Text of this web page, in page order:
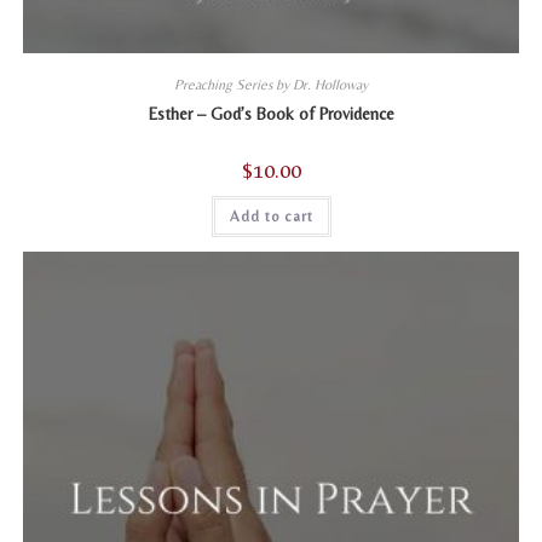
Preaching Series by Dr. Holloway
Esther – God’s Book of Providence
$10.00
Add to cart